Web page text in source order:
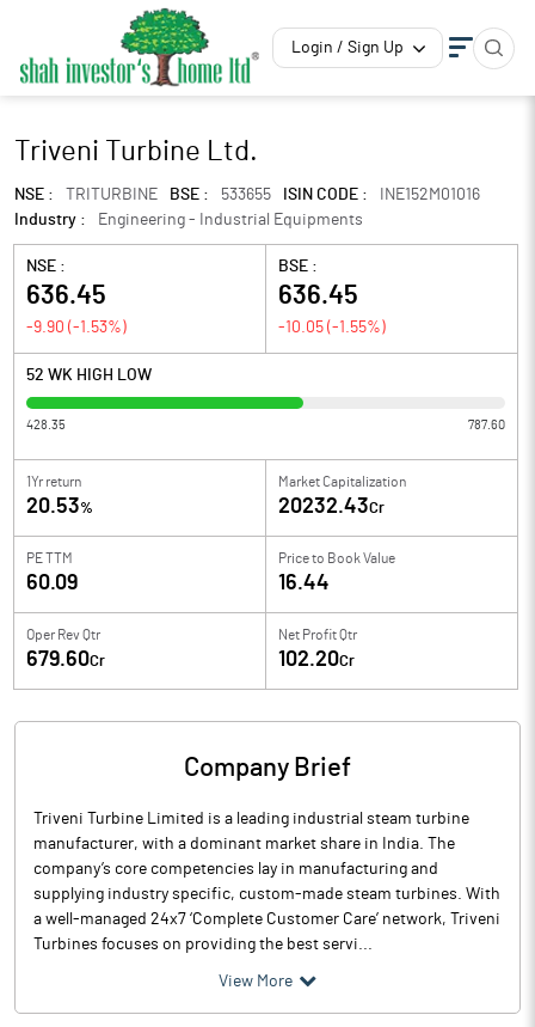
Login / Sign Up
Triveni Turbine Ltd.
NSE : TRITURBINE BSE : 533655 ISIN CODE :
INE152M01016
Industry :
Engineering - Industrial Equipments
NSE :
636.45
-9.90 (-1.53%)
BSE :
636.45
-10.05 (-1.55%)
52 WK HIGH LOW
428.35 787.60
1Yr return
20.53%
Market Capitalization
20232.43Cr
PE TTM
60.09
Price to Book Value
16.44
Oper Rev Qtr
679.60Cr
Net Profit Qtr
102.20Cr
Company Brief
Triveni Turbine Limited is a leading industrial steam turbine
manufacturer, with a dominant market share in India. The
company’s core competencies lay in manufacturing and
supplying industry specific, custom-made steam turbines. With
a well-managed 24x7 ‘Complete Customer Care’ network, Triveni
Turbines focuses on providing the best servi...
View More